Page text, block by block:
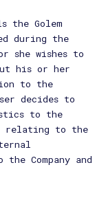
the Golem
during the
she wishes to
his or her
to the
decides to
to the
relating to the
Company and